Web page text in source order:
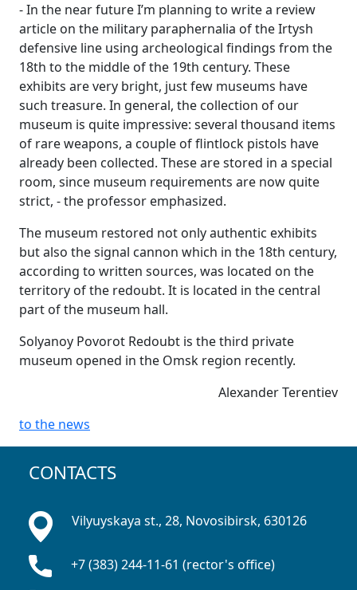
- In the near future I’m planning to write a review
article on the military paraphernalia of the Irtysh
defensive line using archeological findings from the
18th to the middle of the 19th century. These
exhibits are very bright, just few museums have
such treasure. In general, the collection of our
museum is quite impressive: several thousand items
of rare weapons, a couple of flintlock pistols have
already been collected. These are stored in a special
room, since museum requirements are now quite
strict, - the professor emphasized.
The museum restored not only authentic exhibits
but also the signal cannon which in the 18th century,
according to written sources, was located on the
territory of the redoubt. It is located in the central
part of the museum hall.
Solyanoy Povorot Redoubt is the third private
museum opened in the Omsk region recently.
Alexander Terentiev
to the news
CONTACTS
Vilyuyskaya st., 28, Novosibirsk, 630126
+7 (383) 244-11-61 (rector's office)